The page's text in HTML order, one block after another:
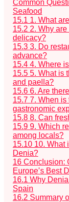
Common
Seafood
15.1 1. What
15.2 2. Why
delicacy?
15.3 3. Do
advance?
15.4 4. Where
15.5 5. What is
and paella?
15.6 6. Are
15.7 7. When is
gastronomic
15.8 8. Can
15.9 9. Which
among locals?
15.10 10. What
Denia?
16 Conclusion:
Europe’s Best
16.1 Why
Spain
16.2 Summary